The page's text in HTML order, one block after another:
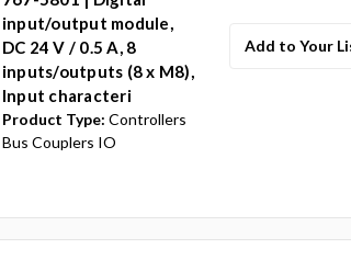
input/output module,
DC 24 V / 0.5 A, 8
inputs/outputs (8 x M8),
Input characteri
Product Type: Controllers
Bus Couplers IO
Add to Your